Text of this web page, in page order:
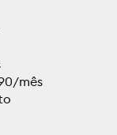
mês